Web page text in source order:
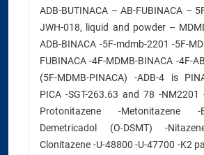
ADB-BUTINACA – AB-FUBINACA –
JWH-018, liquid and powder –
ADB-BINACA -5F-mdmb-2201 -5F-
FUBINACA -4F-MDMB-BINACA -4F-
(5F-MDMB-PINACA) -ADB-4 is
PICA -SGT-263.63 and 78 -NM2201
Protonitazene -Metonitazene
Demetricadol (O-DSMT) -
Clonitazene -U-48800 -U-47700 -K2